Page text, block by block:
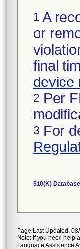
1 A
or
final
device
2 Per
3 For
510(K) Database
Page Last Updated:
Note: If you need help
Language Assistance